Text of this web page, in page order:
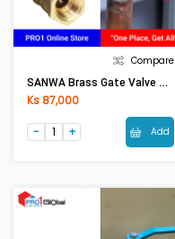
Compare
SANWA Brass Gate Valve Size (1in)
Ks 87,000
Add